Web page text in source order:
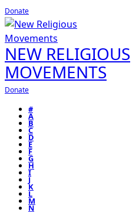
Donate
NEW RELIGIOUS
MOVEMENTS
Donate
#
A
B
C
D
E
F
G
H
I
J
K
L
M
N